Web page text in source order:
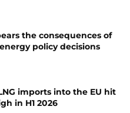
the consequences of
policy decisions
imports into the EU hit
in H1 2026